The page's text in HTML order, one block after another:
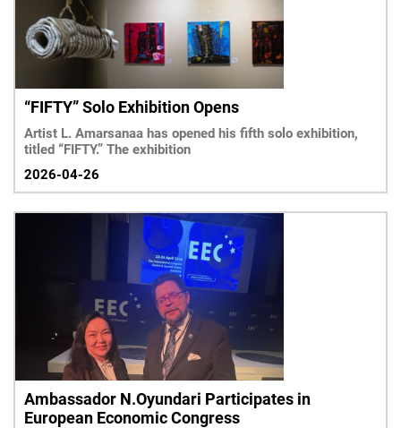
“FIFTY” Solo Exhibition Opens
Artist L. Amarsanaa has opened his fifth solo exhibition,
titled “FIFTY.” The exhibition
2026-04-26
Ambassador N.Oyundari Participates in
European Economic Congress